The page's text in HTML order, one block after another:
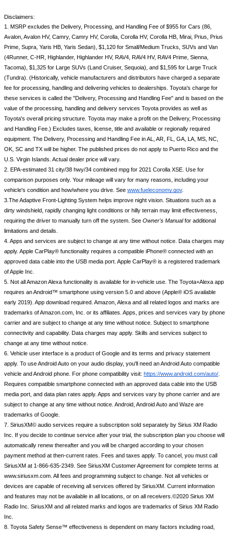
Disclaimers:
1. MSRP excludes the Delivery, Processing, and Handling Fee of $955 for Cars (86,
Avalon, Avalon HV, Camry, Camry HV, Corolla, Corolla HV, Corolla HB, Mirai, Prius, Prius
Prime, Supra, Yaris HB, Yaris Sedan), $1,120 for Small/Medium Trucks, SUVs and Van
(4Runner, C-HR, Highlander, Highlander HV, RAV4, RAV4 HV, RAV4 Prime, Sienna,
Tacoma), $1,325 for Large SUVs (Land Cruiser, Sequoia), and $1,595 for Large Truck
(Tundra). (Historically, vehicle manufacturers and distributors have charged a separate
fee for processing, handling and delivering vehicles to dealerships. Toyota's charge for
these services is called the "Delivery, Processing and Handling Fee" and is based on the
value of the processing, handling and delivery services Toyota provides as well as
Toyota's overall pricing structure. Toyota may make a profit on the Delivery, Processing
and Handling Fee.) Excludes taxes, license, title and available or regionally required
equipment. The Delivery, Processing and Handling Fee in AL, AR, FL, GA, LA, MS, NC,
OK, SC and TX will be higher. The published prices do not apply to Puerto Rico and the
U.S. Virgin Islands. Actual dealer price will vary.
2. EPA-estimated 31 city/38 hwy/34 combined mpg for 2021 Corolla XSE. Use for
comparison purposes only. Your mileage will vary for many reasons, including your
vehicle's condition and how/where you drive. See www.fueleconomy.gov.
3.The Adaptive Front-Lighting System helps improve night vision. Situations such as a
dirty windshield, rapidly changing light conditions or hilly terrain may limit effectiveness,
requiring the driver to manually turn off the system. See Owner's Manual for additional
limitations and details.
4. Apps and services are subject to change at any time without notice. Data charges may
apply. Apple CarPlay® functionality requires a compatible iPhone® connected with an
approved data cable into the USB media port. Apple CarPlay® is a registered trademark
of Apple Inc.
5. Not all Amazon Alexa functionality is available for in-vehicle use. The Toyota+Alexa app
requires an Android™ smartphone using version 5.0 and above (Apple® iOS available
early 2019). App download required. Amazon, Alexa and all related logos and marks are
trademarks of Amazon.com, Inc. or its affiliates. Apps, prices and services vary by phone
carrier and are subject to change at any time without notice. Subject to smartphone
connectivity and capability. Data charges may apply. Skills and services subject to
change at any time without notice.
6. Vehicle user interface is a product of Google and its terms and privacy statement
apply. To use Android Auto on your audio display, you'll need an Android Auto compatible
vehicle and Android phone. For phone compatibility visit: https://www.android.com/auto/
Requires compatible smartphone connected with an approved data cable into the USB
media port, and data plan rates apply. Apps and services vary by phone carrier and are
subject to change at any time without notice. Android, Android Auto and Waze are
trademarks of Google.
7. SiriusXM© audio services require a subscription sold separately by Sirius XM Radio
Inc. If you decide to continue service after your trial, the subscription plan you choose will
automatically renew thereafter and you will be charged according to your chosen
payment method at then-current rates. Fees and taxes apply. To cancel, you must call
SiriusXM at 1-866-635-2349. See SiriusXM Customer Agreement for complete terms at
www.siriusxm.com. All fees and programming subject to change. Not all vehicles or
devices are capable of receiving all services offered by SiriusXM. Current information
and features may not be available in all locations, or on all receivers.©2020 Sirius XM
Radio Inc. SiriusXM and all related marks and logos are trademarks of Sirius XM Radio
Inc.
8. Toyota Safety Sense™ effectiveness is dependent on many factors including road,